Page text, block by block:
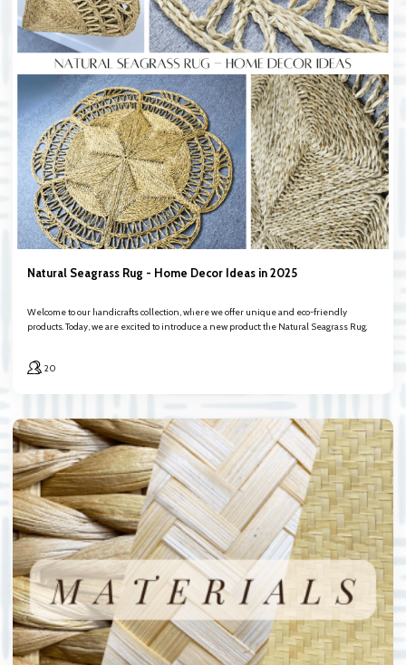
Natural Seagrass Rug - Home Decor Ideas in 2025
Welcome to our handicrafts collection, where we offer unique and eco-friendly
products. Today, we are excited to introduce a new product: the Natural Seagrass Rug.
20